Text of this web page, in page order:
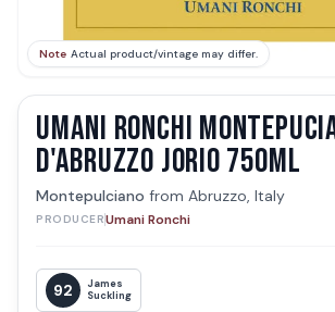
Note Actual product/vintage may differ.
UMANI RONCHI
D'ABRUZZO JORIO 750ML
Montepulciano from Abruzzo, Italy
PRODUCERUmani Ronchi
92
James
Suckling